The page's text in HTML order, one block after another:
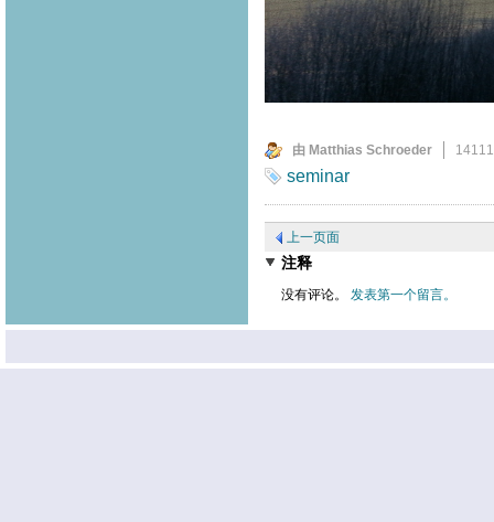
由 Matthias Schroeder
seminar
上一页面
注释
没有评论。 发表第一个留言。